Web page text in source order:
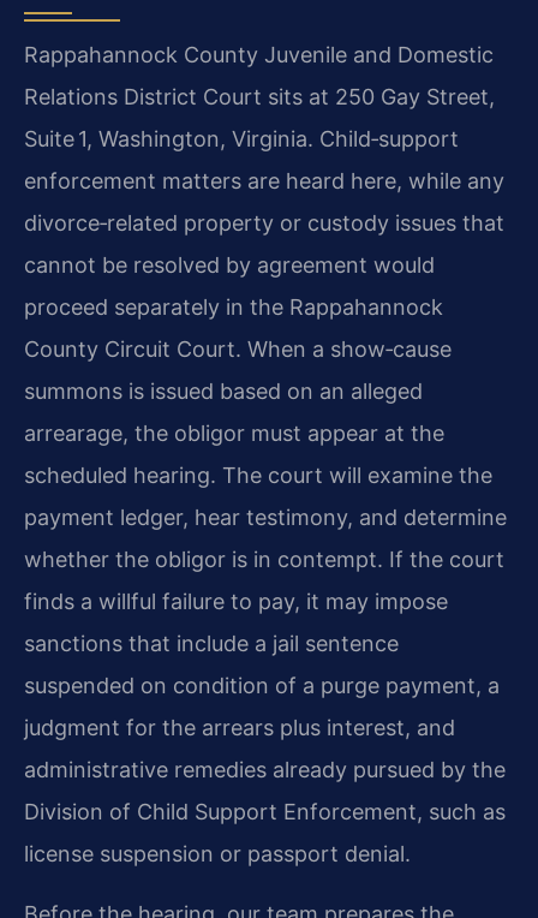
Rappahannock County Juvenile and Domestic
Relations District Court sits at 250 Gay Street,
Suite 1, Washington, Virginia. Child‑support
enforcement matters are heard here, while any
divorce‑related property or custody issues that
cannot be resolved by agreement would
proceed separately in the Rappahannock
County Circuit Court. When a show‑cause
summons is issued based on an alleged
arrearage, the obligor must appear at the
scheduled hearing. The court will examine the
payment ledger, hear testimony, and determine
whether the obligor is in contempt. If the court
finds a willful failure to pay, it may impose
sanctions that include a jail sentence
suspended on condition of a purge payment, a
judgment for the arrears plus interest, and
administrative remedies already pursued by the
Division of Child Support Enforcement, such as
license suspension or passport denial.